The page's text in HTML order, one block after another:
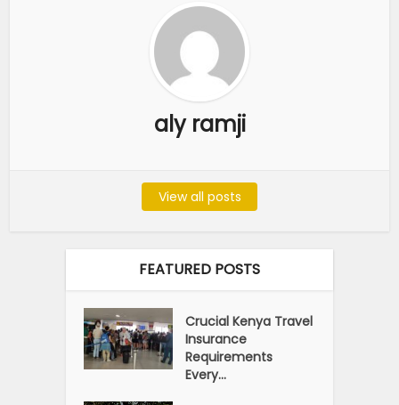
aly ramji
View all posts
FEATURED POSTS
Crucial Kenya Travel
Insurance
Requirements
Every...